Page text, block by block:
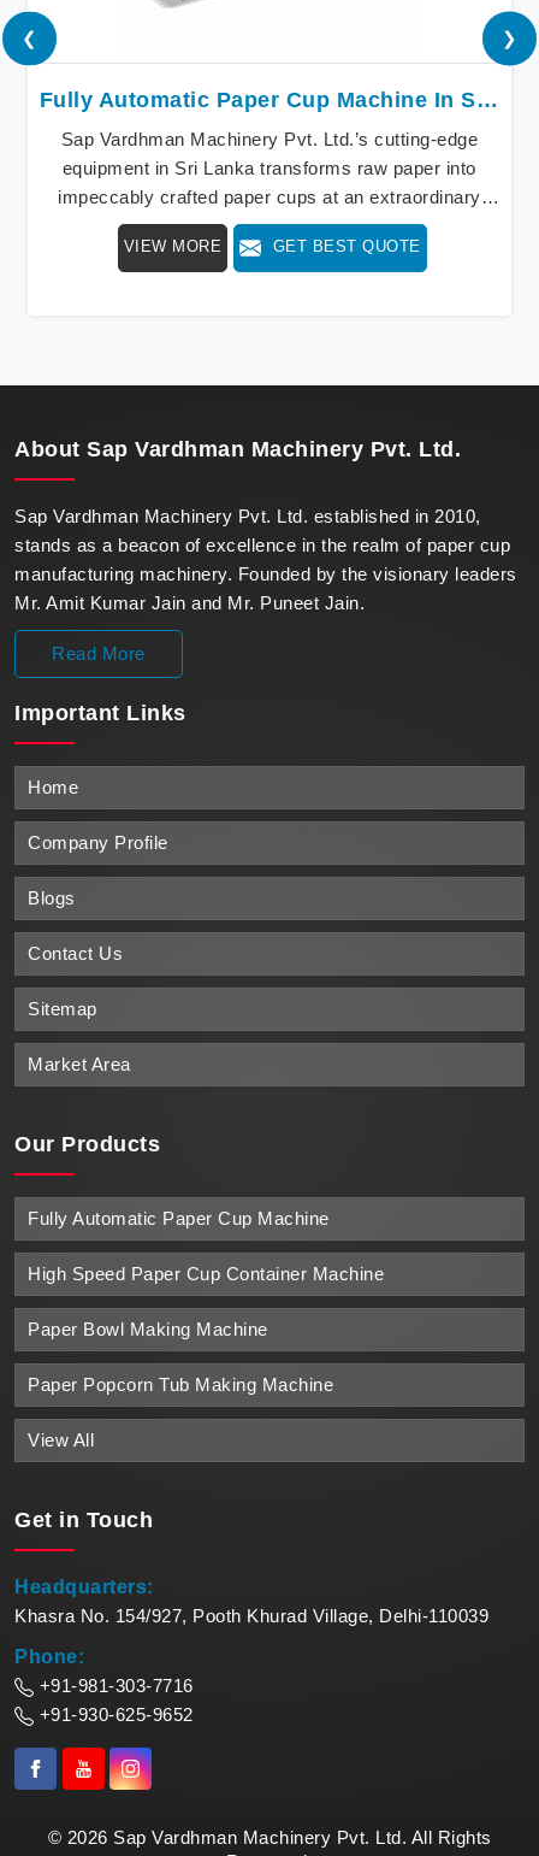
Fully Automatic Paper Cup Machine In Sri Lanka
Sap Vardhman Machinery Pvt. Ltd.’s cutting-edge
equipment in Sri Lanka transforms raw paper into
impeccably crafted paper cups at an extraordinary
speed, redefining production standards. We stand as a
beacon of innovation in offering a revolutionary Fully
VIEW MORE GET BEST QUOTE
❮ ❯
About Sap Vardhman Machinery Pvt. Ltd.
Sap Vardhman Machinery Pvt. Ltd. established in 2010,
stands as a beacon of excellence in the realm of paper cup
manufacturing machinery. Founded by the visionary leaders
Mr. Amit Kumar Jain and Mr. Puneet Jain.
Read More
Important Links
Home
Company Profile
Blogs
Contact Us
Sitemap
Market Area
Our Products
Fully Automatic Paper Cup Machine
High Speed Paper Cup Container Machine
Paper Bowl Making Machine
Paper Popcorn Tub Making Machine
View All
Get in Touch
Headquarters:
Khasra No. 154/927, Pooth Khurad Village, Delhi-110039
Phone:
+91-981-303-7716
+91-930-625-9652
© 2026 Sap Vardhman Machinery Pvt. Ltd. All Rights